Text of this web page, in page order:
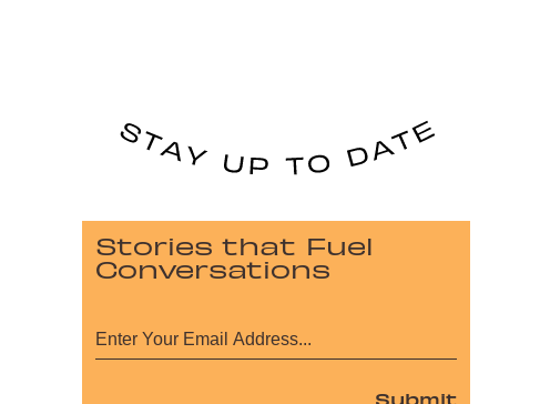
Stories that Fuel
Conversations
Submit